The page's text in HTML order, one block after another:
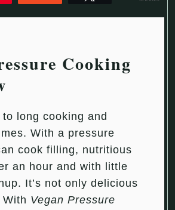
Cooking
long cooking and
With a pressure
cook filling, nutritious
an hour and with little
It’s not only delicious
Vegan Pressure